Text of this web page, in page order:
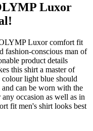
Luxor
Luxor comfort fit
fashion-conscious man of
product details
this shirt a master of
light blue should
can be worn with the
occasion as well as in
fit men's shirt looks best